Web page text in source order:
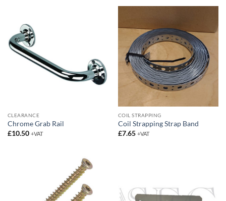
CLEARANCE
Chrome Grab Rail
£10.50 +VAT
COIL STRAPPING
Coil Strapping Strap Band
£7.65 +VAT